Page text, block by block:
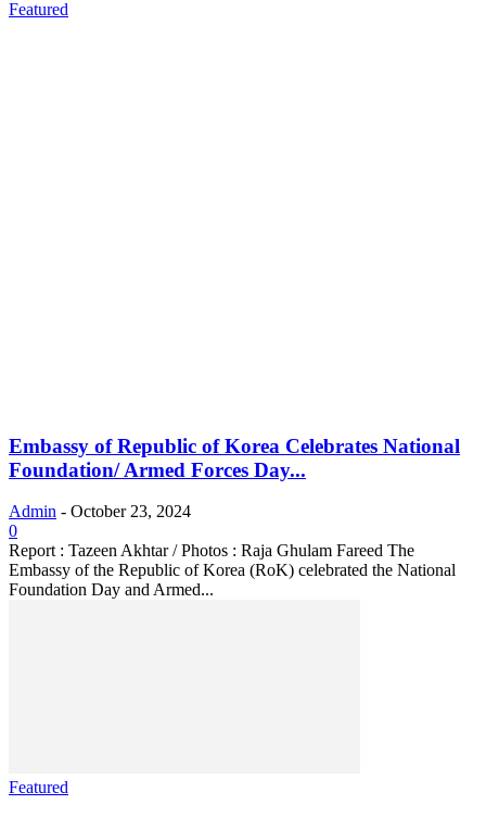
Featured
Embassy of Republic of Korea Celebrates National
Foundation/ Armed Forces Day...
Admin - October 23, 2024
0
Report : Tazeen Akhtar / Photos : Raja Ghulam Fareed The
Embassy of the Republic of Korea (RoK) celebrated the National
Foundation Day and Armed...
Featured